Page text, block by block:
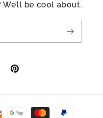
be cool about.
Pinterest